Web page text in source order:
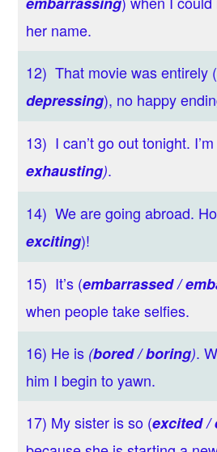
her name.
12) That movie was entirely (
depressing), no happy
13) I can’t go out tonight.
exhausting).
14) We are going abroad.
exciting)!
15) It’s (embarrassed /
when people take selfies.
16) He is (bored / boring).
him I begin to yawn.
17) My sister is so (excited /